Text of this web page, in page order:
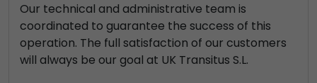
Our technical and administrative team is
coordinated to guarantee the success of this
operation. The full satisfaction of our customers
will always be our goal at UK Transitus S.L.